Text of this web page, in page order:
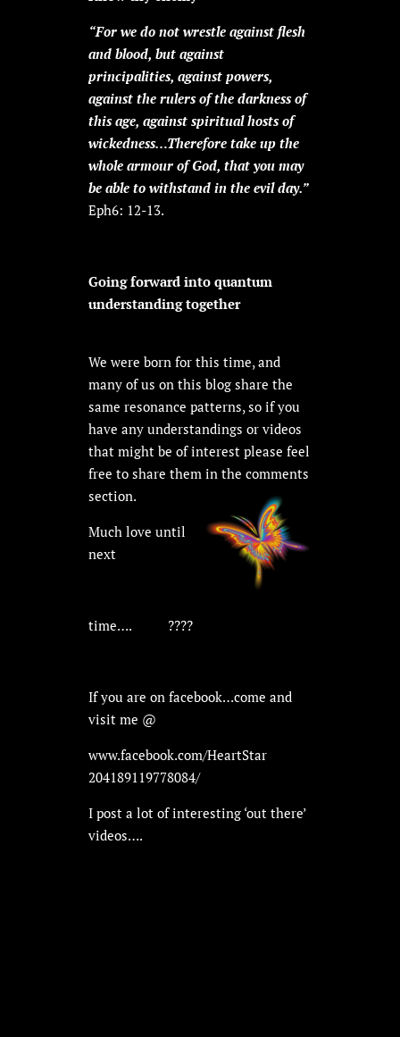
“For we do not wrestle against flesh
and blood, but against
principalities, against powers,
against the rulers of the darkness of
this age, against spiritual hosts of
wickedness…Therefore take up the
whole armour of God, that you may
be able to withstand in the evil day.”
Eph6: 12-13.
Going forward into quantum
understanding together
We were born for this time, and
many of us on this blog share the
same resonance patterns, so if you
have any understandings or videos
that might be of interest please feel
free to share them in the comments
section.
Much love until
next
time…. ????
If you are on facebook…come and
visit me @
www.facebook.com/HeartStar
204189119778084/
I post a lot of interesting ‘out there’
videos….